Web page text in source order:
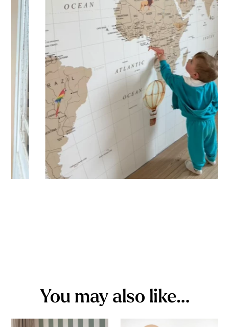
Designed for very large walls, to achieve a bold and
immersive visual effect.
🔹 Vertical
Suitable for spaces where height is greater than width
(staircases, narrow wall sections, etc.).
You may also like…